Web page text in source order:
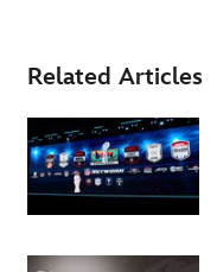
Related Articles